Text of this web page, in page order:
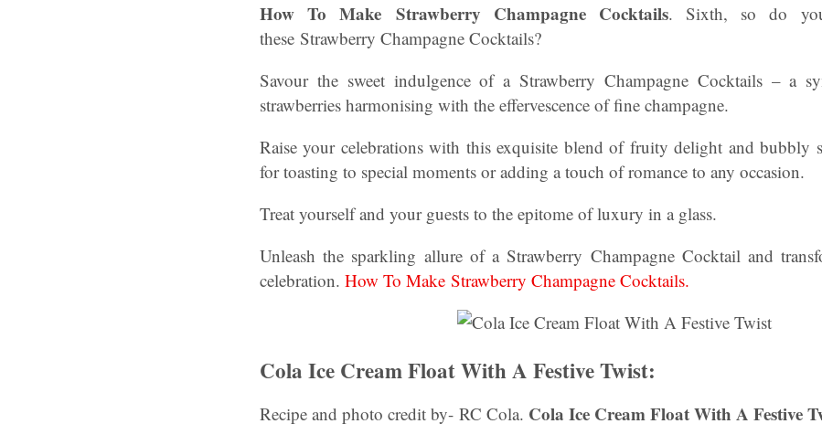
How To Make Strawberry Champagne Cocktails. Sixth, so do
these Strawberry Champagne Cocktails?
Savour the sweet indulgence of a Strawberry Champagne Cocktails – a
strawberries harmonising with the effervescence of fine champagne.
Raise your celebrations with this exquisite blend of fruity delight and bubbly
for toasting to special moments or adding a touch of romance to any occasion.
Treat yourself and your guests to the epitome of luxury in a glass.
Unleash the sparkling allure of a Strawberry Champagne Cocktail and
celebration. How To Make Strawberry Champagne Cocktails.
Cola Ice Cream Float With A Festive Twist:
Recipe and photo credit by- RC Cola. Cola Ice Cream Float With A Festive